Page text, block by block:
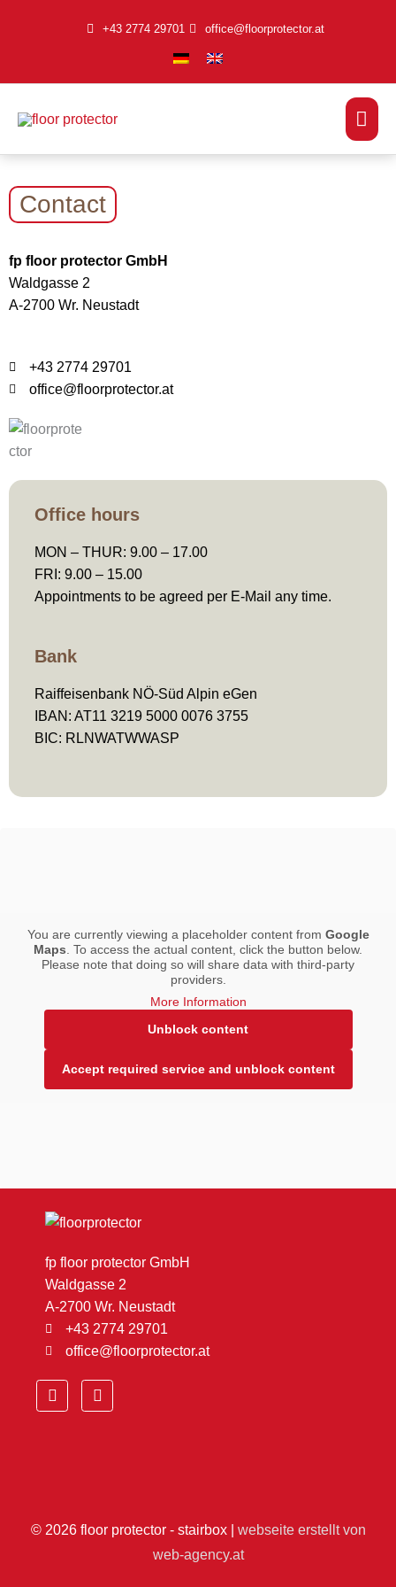
+43 2774 29701 office@floorprotector.at
Contact
fp floor protector GmbH
Waldgasse 2
A-2700 Wr. Neustadt
+43 2774 29701
office@floorprotector.at
Office hours​
MON – THUR: 9.00 – 17.00
FRI: 9.00 – 15.00
Appointments to be agreed per E-Mail any time.
Bank
Raiffeisenbank NÖ-Süd Alpin eGen
IBAN: AT11 3219 5000 0076 3755
BIC: RLNWATWWASP
You are currently viewing a placeholder content from Google
Maps . To access the actual content, click the button below.
Please note that doing so will share data with third-party
providers.
More Information
Unblock content
Accept required service and unblock content
fp floor protector GmbH
Waldgasse 2
A-2700 Wr. Neustadt
+43 2774 29701
office@floorprotector.at
F
a
Y
o
© 2026 floor protector - stairbox| webseite erstellt von
web-agency.at